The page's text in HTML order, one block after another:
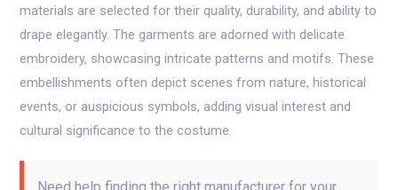
materials are selected for their quality, durability, and ability to
drape elegantly. The garments are adorned with delicate
embroidery, showcasing intricate patterns and motifs. These
embellishments often depict scenes from nature, historical
events, or auspicious symbols, adding visual interest and
cultural significance to the costume.